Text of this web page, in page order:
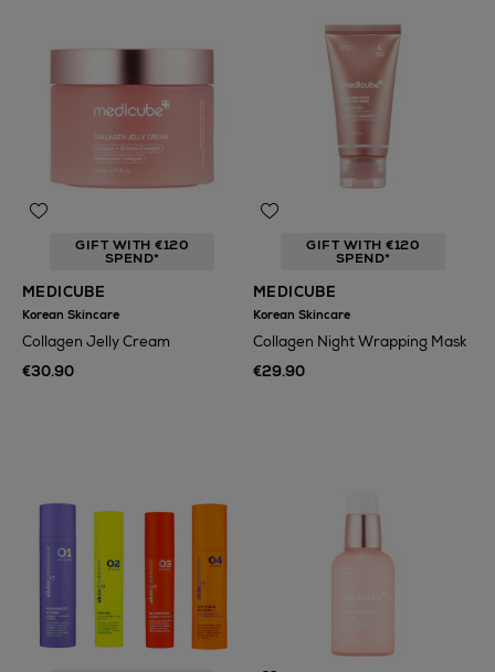
GIFT WITH €120
SPEND*
MEDICUBE
Korean Skincare
Collagen Jelly Cream
€30.90
GIFT WITH €120
SPEND*
MEDICUBE
Korean Skincare
Collagen Night Wrapping Mask
€29.90